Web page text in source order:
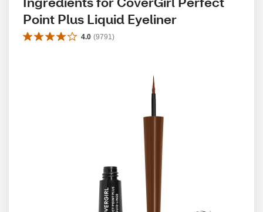
Point Plus Liquid Eyeliner
4.0 (9791 )